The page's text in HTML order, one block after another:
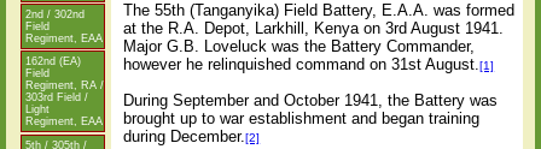
2nd / 302nd
Field
Regiment, EAA
162nd (EA)
Field
Regiment, RA /
303rd Field /
Light
Regiment, EAA
5th / 305th /
The 55th (Tanganyika) Field Battery, E.A.A. was formed
at the R.A. Depot, Larkhill, Kenya on 3rd August 1941.
Major G.B. Loveluck was the Battery Commander,
however he relinquished command on 31st August.[1]
During September and October 1941, the Battery was
brought up to war establishment and began training
during December.[2]